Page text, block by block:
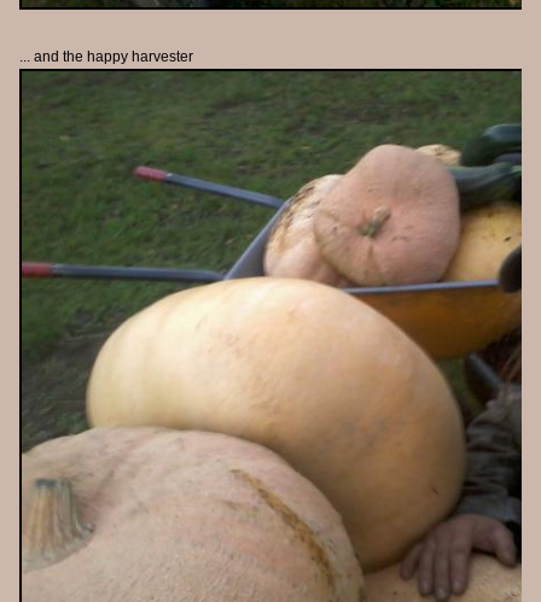
... and the happy harvester